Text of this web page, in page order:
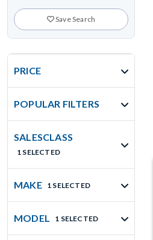
Save Search
PRICE
POPULAR FILTERS
SALESCLASS
1 SELECTED
MAKE 1 SELECTED
MODEL 1 SELECTED